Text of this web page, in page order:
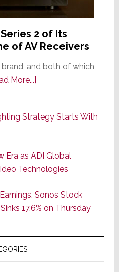
2 of Its
of AV Receivers
and both of which
More...]about
Series
of
Its
Popular
CINEMA
Line
of
AV
Receivers
Strategy Starts With
Era as ADI Global
Technologies
Sonos Stock
17.6% on Thursday